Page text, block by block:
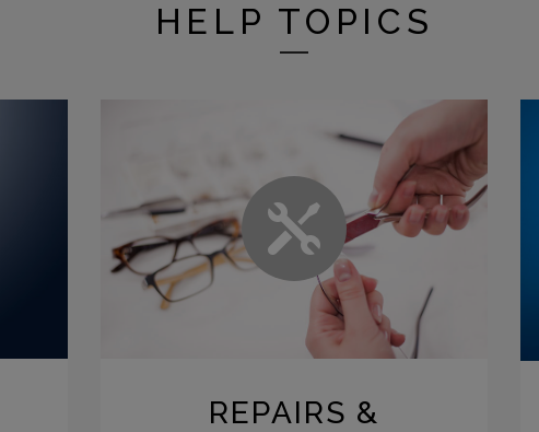
HELP TOPICS
REPAIRS &